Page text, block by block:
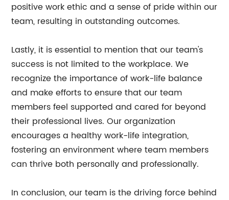
positive work ethic and a sense of pride within our
team, resulting in outstanding outcomes.
Lastly, it is essential to mention that our team's
success is not limited to the workplace. We
recognize the importance of work-life balance
and make efforts to ensure that our team
members feel supported and cared for beyond
their professional lives. Our organization
encourages a healthy work-life integration,
fostering an environment where team members
can thrive both personally and professionally.
In conclusion, our team is the driving force behind